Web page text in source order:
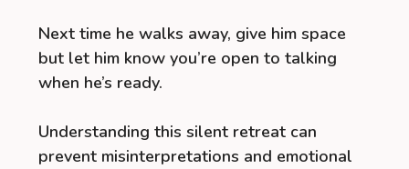
Next time he walks away, give him space
but let him know you’re open to talking
when he’s ready.
Understanding this silent retreat can
prevent misinterpretations and emotional